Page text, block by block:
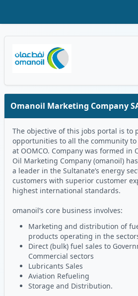
Omanoil Marketing Company
The objective of this jobs portal is to
opportunities to all the community
at OOMCO. Company was formed in
Oil Marketing Company (omanoil)
a leader in the Sultanate’s energy
customers with superior customer
highest international standards.
omanoil’s core business involves:
Marketing and distribution of
products operating in the
Direct (bulk) fuel sales to
Commercial sectors
Lubricants Sales
Aviation Refueling
Storage and Distribution.